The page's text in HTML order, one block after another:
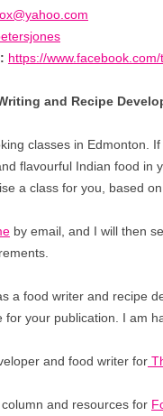
https://
and Recipe
classes in Edmonton.
flavourful Indian food in
a class for you, based
by email, and I will then
a food writer and recipe
for your publication. I am
and food writer for
and resources for